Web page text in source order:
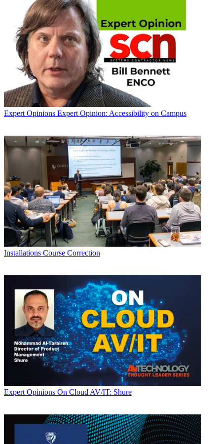
Expert Opinions Expert Opinion: Accessibility on Campus
Installations Course Correction
Expert Opinions On Cloud AV/IT: Shure